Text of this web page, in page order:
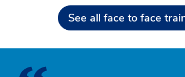
See all face to face